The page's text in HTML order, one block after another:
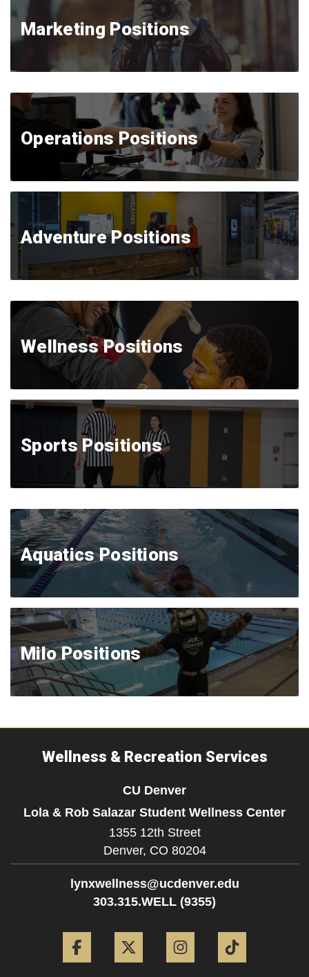
Marketing Positions
Operations Positions
Adventure Positions
Wellness Positions
Sports Positions
Aquatics Positions
Milo Positions
Wellness & Recreation Services
CU Denver
Lola & Rob Salazar Student Wellness Center
1355 12th Street
Denver, CO 80204
lynxwellness@ucdenver.edu
303.315.WELL (9355)